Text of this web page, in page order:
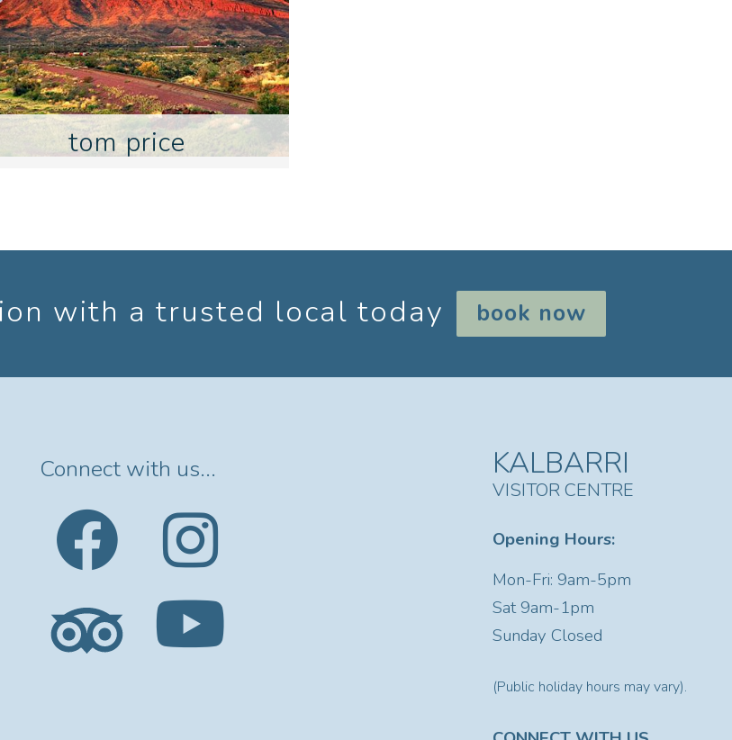
tom price
with a trusted local today book now
Connect with us... KALBARRI
VISITOR CENTRE
Opening Hours:
Mon-Fri: 9am-5pm
Sat9am-1pm
Sunday Closed
(Public holiday hours may vary).